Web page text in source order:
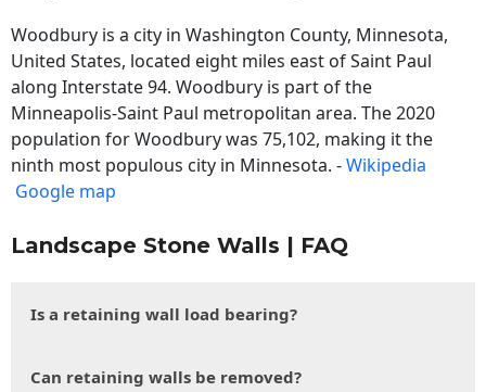
Woodbury is a city in Washington County, Minnesota,
United States, located eight miles east of Saint Paul
along Interstate 94. Woodbury is part of the
Minneapolis-Saint Paul metropolitan area. The 2020
population for Woodbury was 75,102, making it the
ninth most populous city in Minnesota. -Wikipedia
Google map
Landscape Stone Walls | FAQ
Is a retaining wall load bearing?
Can retaining walls be removed?